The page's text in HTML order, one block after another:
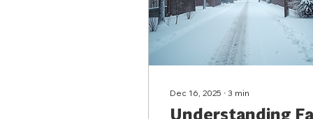
Dec 16, 2025 ∙ 3 min